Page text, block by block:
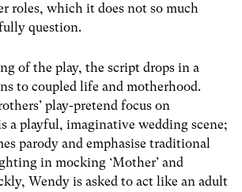
roles, which it does not so much
question.
of the play, the script drops in a
to coupled life and motherhood.
play-pretend focus on
a playful, imaginative wedding scene;
parody and emphasise traditional
in mocking ‘Mother’ and
Wendy is asked to act like an adult